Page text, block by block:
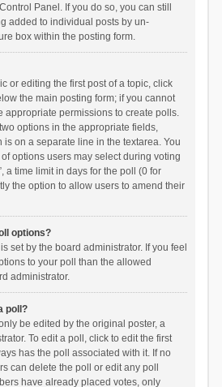
Panel. If you do so, you can still
added to individual posts by un-
box within the posting form.
or editing the first post of a topic, click
the main posting form; if you cannot
appropriate permissions to create polls.
options in the appropriate fields,
on a separate line in the textarea. You
options users may select during voting
a time limit in days for the poll (0 for
the option to allow users to amend their
options?
set by the board administrator. If you feel
to your poll than the allowed
administrator.
poll?
be edited by the original poster, a
To edit a poll, click to edit the first
has the poll associated with it. If no
can delete the poll or edit any poll
have already placed votes, only